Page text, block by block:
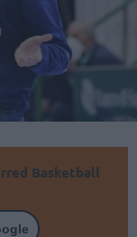
Basketball